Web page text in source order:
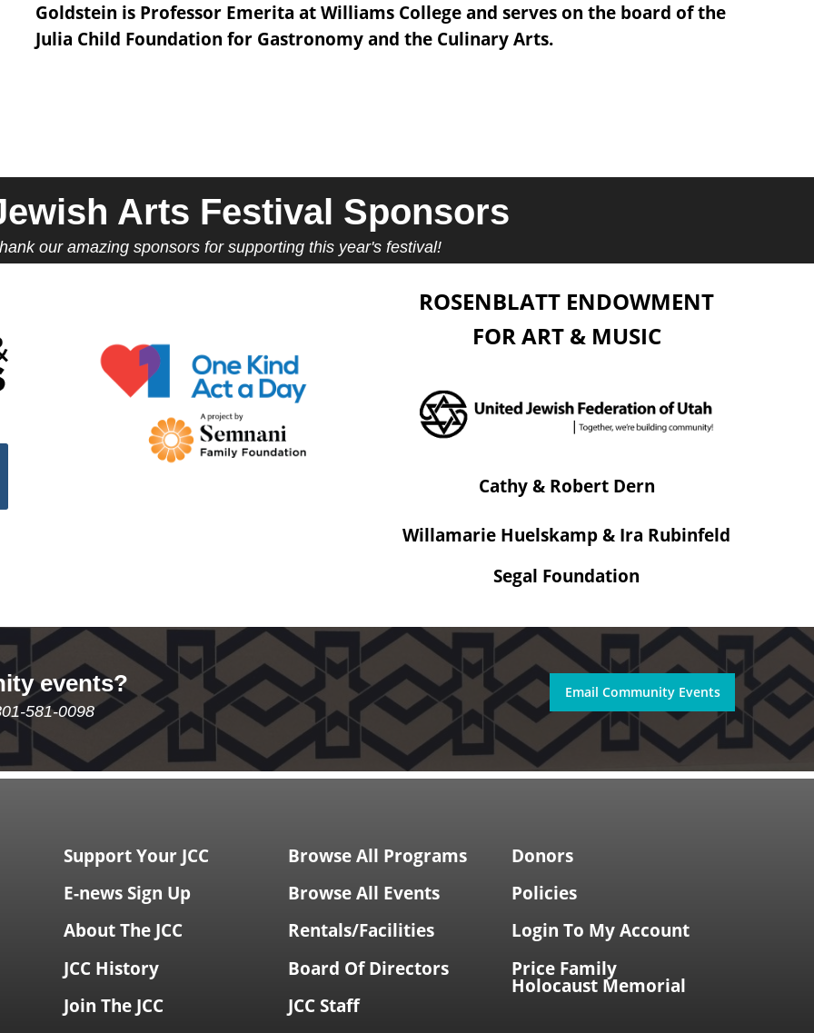
Goldstein is Professor Emerita at Williams College and serves on the board of the
Julia Child Foundation for Gastronomy and the Culinary Arts.
Arts Festival Sponsors
our amazing sponsors for supporting this year's festival!
ROSENBLATT ENDOWMENT
FOR ART & MUSIC
Cathy & Robert Dern
Willamarie Huelskamp & Ira Rubinfeld
Segal Foundation
events?
581-0098
Email Community Events
Support Your JCC
E-news Sign Up
About The JCC
JCC History
Join The JCC
Browse All Programs
Browse All Events
Rentals/Facilities
Board Of Directors
JCC Staff
Donors
Policies
Login To My Account
Price Family
Holocaust Memorial